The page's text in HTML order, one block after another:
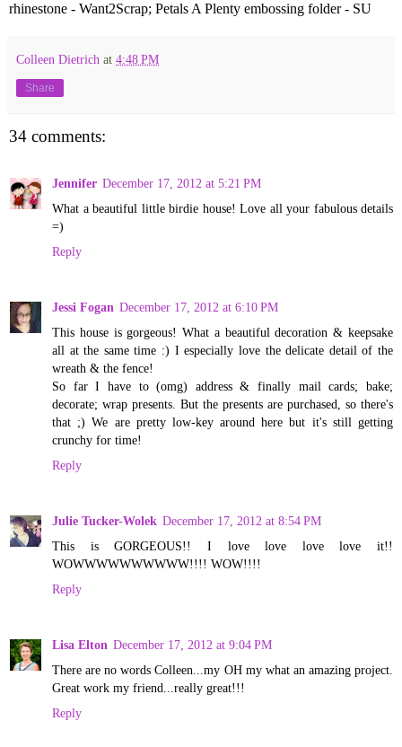
rhinestone - Want2Scrap; Petals A Plenty embossing folder - SU
Colleen Dietrich at 4:48 PM
Share
34 comments:
Jennifer December 17, 2012 at 5:21 PM
What a beautiful little birdie house! Love all your fabulous details
=)
Reply
Jessi Fogan December 17, 2012 at 6:10 PM
This house is gorgeous! What a beautiful decoration & keepsake
all at the same time :) I especially love the delicate detail of the
wreath & the fence!
So far I have to (omg) address & finally mail cards; bake;
decorate; wrap presents. But the presents are purchased, so there's
that ;) We are pretty low-key around here but it's still getting
crunchy for time!
Reply
Julie Tucker-Wolek December 17, 2012 at 8:54 PM
This is GORGEOUS!! I love love love love it!!
WOWWWWWWWWWW!!!! WOW!!!!
Reply
Lisa Elton December 17, 2012 at 9:04 PM
There are no words Colleen...my OH my what an amazing project.
Great work my friend...really great!!!
Reply